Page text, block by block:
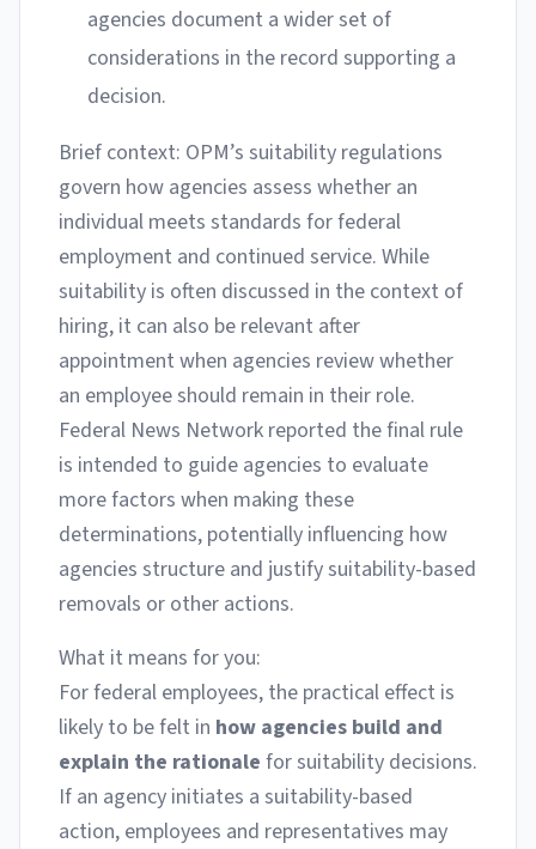
agencies document a wider set of
considerations in the record supporting a
decision.
Brief context: OPM’s suitability regulations
govern how agencies assess whether an
individual meets standards for federal
employment and continued service. While
suitability is often discussed in the context of
hiring, it can also be relevant after
appointment when agencies review whether
an employee should remain in their role.
Federal News Network reported the final rule
is intended to guide agencies to evaluate
more factors when making these
determinations, potentially influencing how
agencies structure and justify suitability-based
removals or other actions.
What it means for you:
For federal employees, the practical effect is
likely to be felt in how agencies build and
explain the rationale for suitability decisions.
If an agency initiates a suitability-based
action, employees and representatives may